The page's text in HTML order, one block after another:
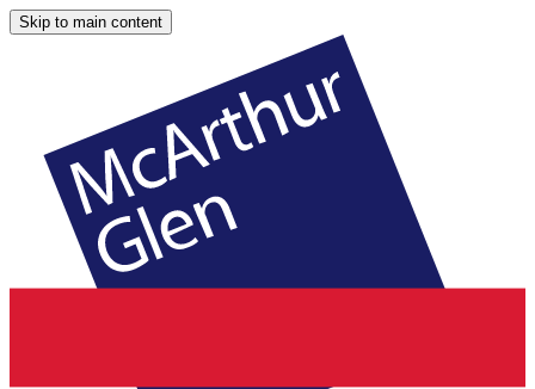
Skip to main content